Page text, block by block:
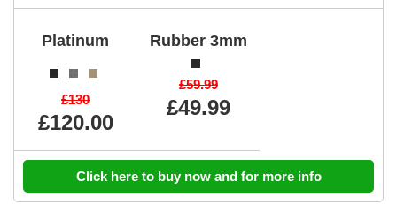
Platinum
£130
£120.00
Rubber 3mm
£59.99
£49.99
Click here to buy now and for more info